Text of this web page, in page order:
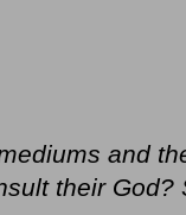
and
their God?